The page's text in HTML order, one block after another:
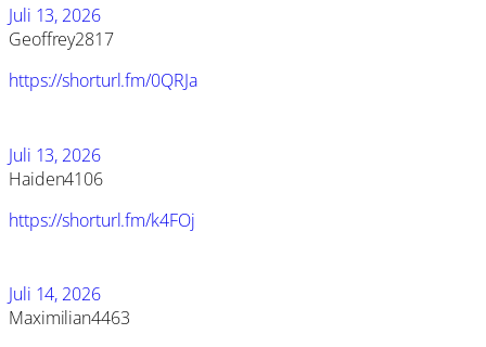
Juli 13, 2026
Geoffrey2817
https://shorturl.fm/0QRJa
Juli 13, 2026
Haiden4106
https://shorturl.fm/k4FOj
Juli 14, 2026
Maximilian4463